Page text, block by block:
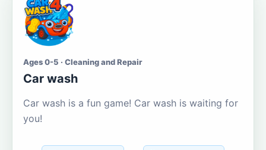
Ages 0-5 · Cleaning and Repair
Car wash
Car wash is a fun game! Car wash is waiting for
you!